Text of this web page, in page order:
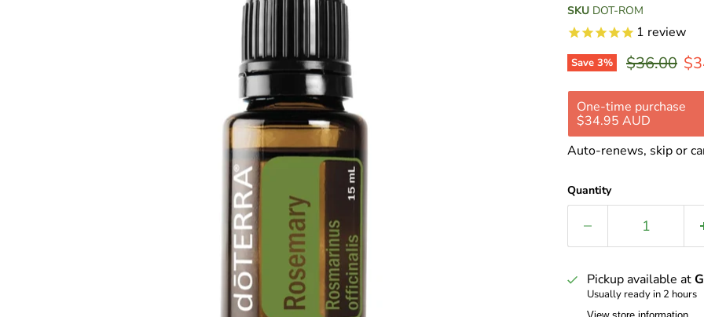
SKU DOT-ROM
1 review
Save 3% Original
$36.00
One-time purchase
$34.95 AUD
Subscribe and save
Delivery every 4
Delivery every 8
Auto-renews, skip or
Quantity
Pickup available at
Usually ready in 2 hours